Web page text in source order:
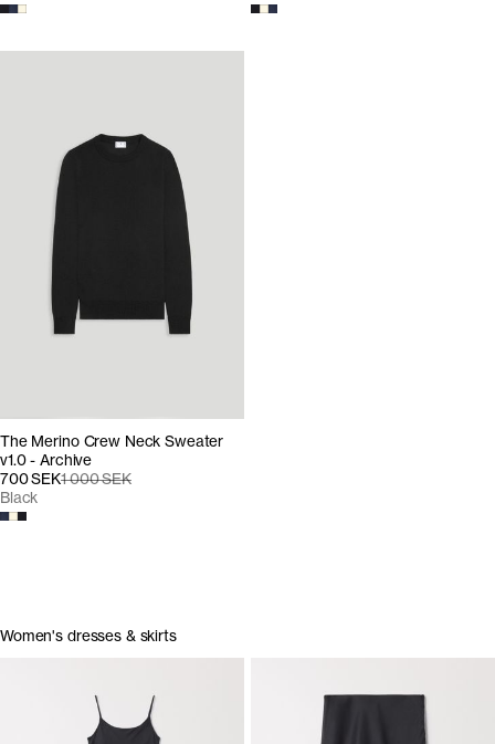
The Merino Crew Neck Sweater
v1.0 - Archive
700 SEK1 000 SEK
Black
Women's dresses & skirts